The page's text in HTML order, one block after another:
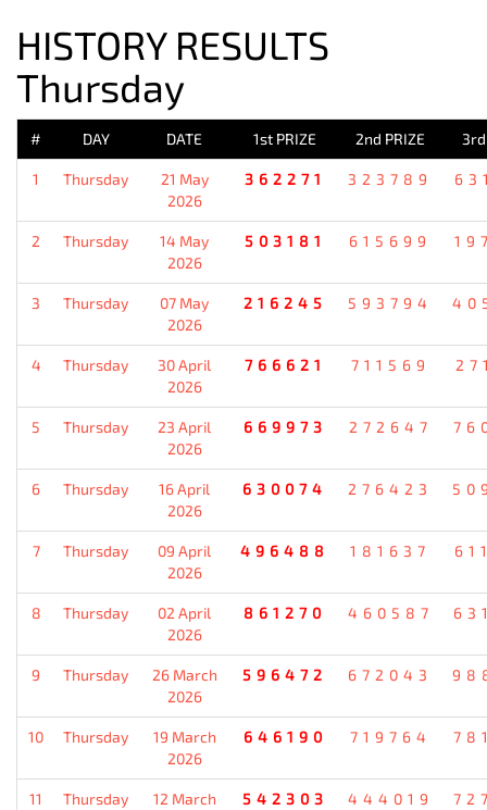
HISTORY RESULTS
Thursday
# DAY DATE 1st PRIZE 2nd PRIZE 3rd
1 Thursday
21 May
2026
362271 323789
2 Thursday
14 May
2026
503181 615699
3 Thursday
07 May
2026
216245 593794
4 Thursday
30 April
2026
766621 711569
5 Thursday
23 April
2026
669973 272647
6 Thursday
16 April
2026
630074 276423
7 Thursday
09 April
2026
496488 181637
8 Thursday
02 April
2026
861270 460587
9 Thursday
26 March
2026
596472 672043
10 Thursday
19 March
2026
646190 719764
11 Thursday
12 March
542303 444019